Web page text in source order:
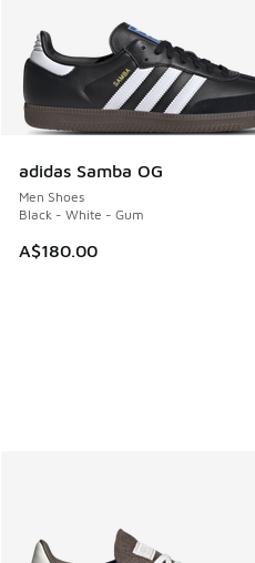
adidas Samba OG
Men Shoes
Black - White - Gum
A$180.00